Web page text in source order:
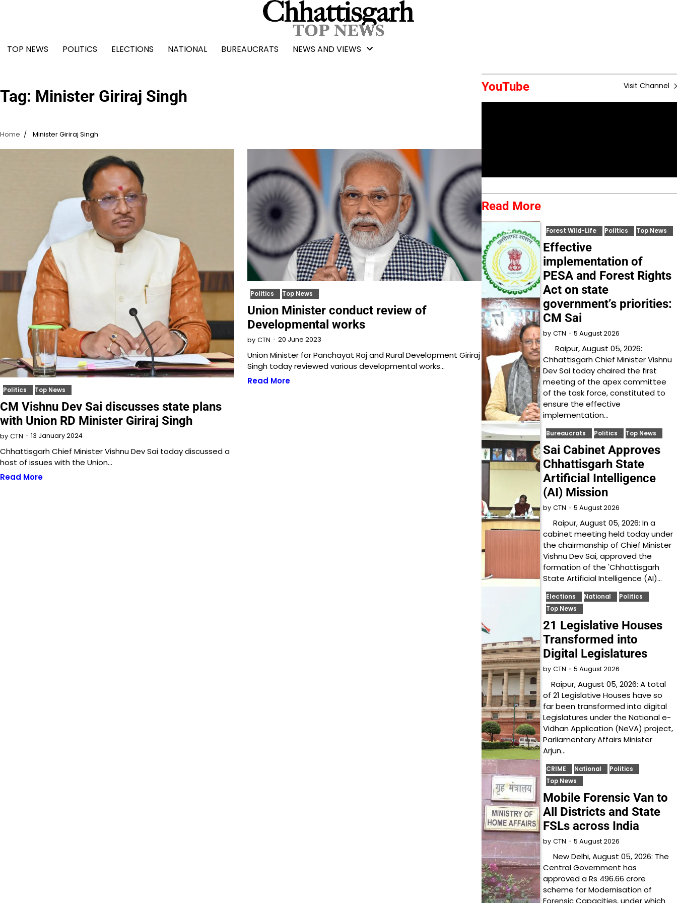
TOP NEWS
POLITICS ELECTIONS NATIONAL BUREAUCRATS NEWS AND VIEWS
Tag: Minister Giriraj Singh
Home Minister Giriraj Singh
Politics Top News
CM Vishnu Dev Sai discusses state plans
with Union RD Minister Giriraj Singh
by CTN 13 January 2024
Chhattisgarh Chief Minister Vishnu Dev Sai today discussed a
host of issues with the Union…
Read More
Politics Top News
Union Minister conduct review of
Developmental works
by CTN 20 June 2023
Union Minister for Panchayat Raj and Rural Development Giriraj
Singh today reviewed various developmental works…
Read More
YouTube Visit Channel
Read More
Forest Wild-Life Politics Top News
Effective
implementation of
PESA and Forest Rights
Act on state
government’s priorities:
CM Sai
by CTN 5 August 2026
Raipur, August 05, 2026:
Chhattisgarh Chief Minister Vishnu
Dev Sai today chaired the first
meeting of the apex committee
of the task force, constituted to
ensure the effective
implementation…
Bureaucrats Politics Top News
Sai Cabinet Approves
Chhattisgarh State
Artificial Intelligence
(AI) Mission
by CTN 5 August 2026
Raipur, August 05, 2026: In a
cabinet meeting held today under
the chairmanship of Chief Minister
Vishnu Dev Sai, approved the
formation of the 'Chhattisgarh
State Artificial Intelligence (AI)…
Elections National
Politics
Top News
21 Legislative Houses
Transformed into
Digital Legislatures
by CTN 5 August 2026
Raipur, August 05, 2026: A total
of 21 Legislative Houses have so
far been transformed into digital
Legislatures under the National e-
Vidhan Application (NeVA) project,
Parliamentary Affairs Minister
Arjun…
CRIME National
Politics
Top News
Mobile Forensic Van to
All Districts and State
FSLs across India
by CTN 5 August 2026
New Delhi, August 05, 2026: The
Central Government has
approved a Rs 496.66 crore
scheme for Modernisation of
Forensic Capacities, under which